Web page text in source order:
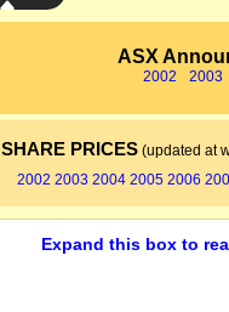
ASX
2002
2003
SHARE PRICES(updated at
2002 2003 2004 2005 2006
Expand this box to